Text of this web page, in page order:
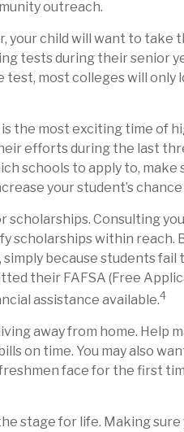
outreach.
your child will want to take
tests during their senior
test, most colleges will only
the most exciting time of
efforts during the last
schools to apply to, make
your student’s
scholarships. Consulting
scholarships within reach.
simply because students
their FAFSA (Free
assistance available.4
away from home. Help
on time. You may also
face for the first
stage for life. Making